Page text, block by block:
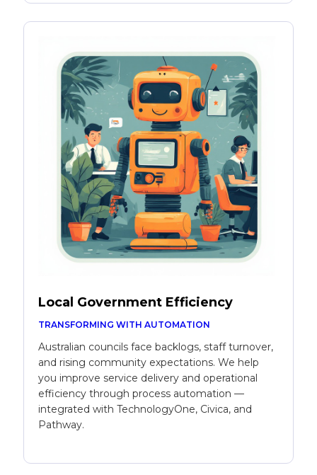
Local Government Efficiency
TRANSFORMING WITH AUTOMATION
Australian councils face backlogs, staff turnover,
and rising community expectations. We help
you improve service delivery and operational
efficiency through process automation —
integrated with TechnologyOne, Civica, and
Pathway.